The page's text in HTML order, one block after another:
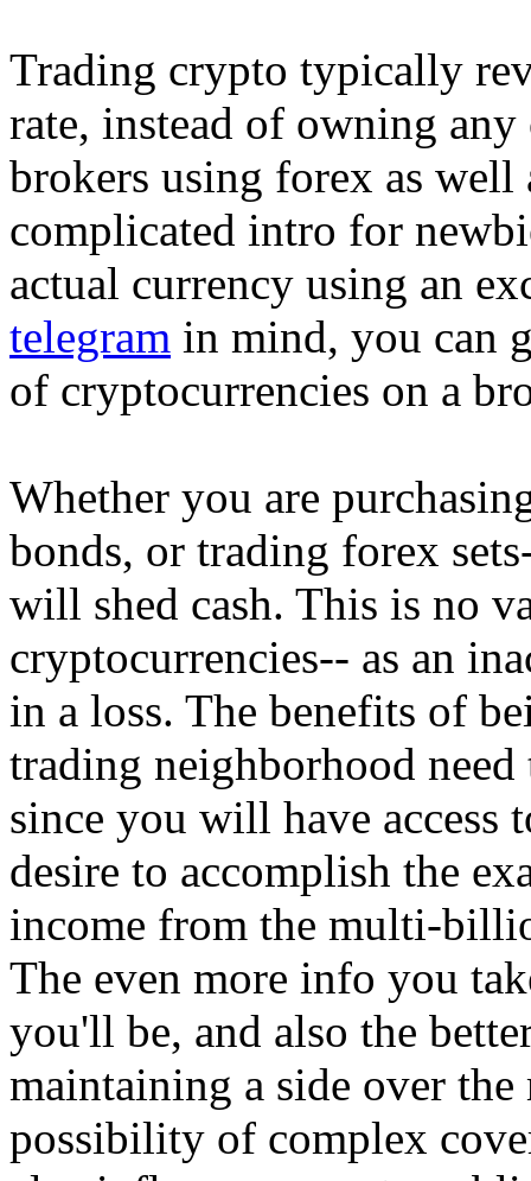
Trading crypto typically
rate, instead of owning
brokers using forex as well
complicated intro for
actual currency using an
telegram in mind, you can
of cryptocurrencies on a
Whether you are
bonds, or trading forex
will shed cash. This is no
cryptocurrencies-- as an
in a loss. The benefits of
trading neighborhood
since you will have
desire to accomplish the
income from the multi-
The even more info you
you'll be, and also the
maintaining a side over
possibility of complex